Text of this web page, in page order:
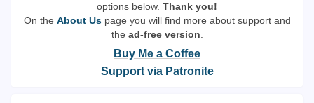
options below. Thank you!
On the About Uspage you will find more about support and
the ad-free version
Buy Me a Coffee
Support via Patronite